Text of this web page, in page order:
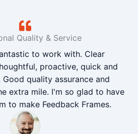
Quality & Service
to work with. Clear
proactive, quick and
quality assurance and
extra mile. I'm so glad to have
to make Feedback Frames.